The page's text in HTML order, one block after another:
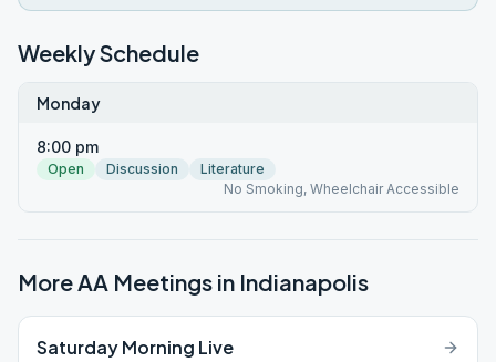
Weekly Schedule
Monday
8:00 pm
Open Discussion
Literature
No Smoking, Wheelchair Accessible
More AA Meetings in Indianapolis
Saturday Morning Live